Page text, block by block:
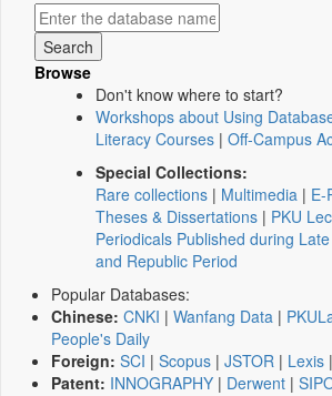
Browse
Don't know where to start?
Workshops about Using
Literacy Courses | Off-Campus
Special Collections:
Rare collections | Multimedia | E-
Theses & Dissertations | PKU
Periodicals Published during
and Republic Period
Popular Databases:
Chinese: CNKI | Wanfang Data |
People's Daily
Foreign: SCI | Scopus | JSTOR | Lexis |
Patent: INNOGRAPHY | Derwent |